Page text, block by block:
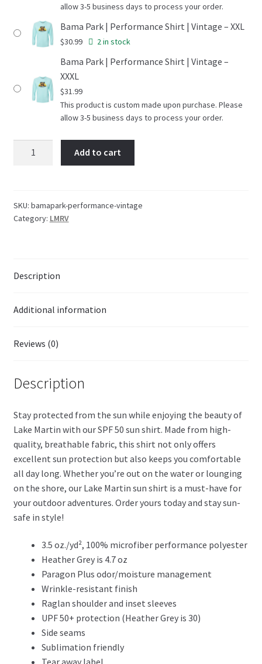
allow 3-5 business days to process your order.
Bama Park | Performance Shirt | Vintage – XXL
$30.99 2 in stock
Bama Park | Performance Shirt | Vintage –
XXXL
$31.99
This product is custom made upon purchase. Please
allow 3-5 business days to process your order.
Shirt
|
Add to cart
SKU: bamapark-performance-vintage
Category: LMRV
Description
Additional information
Reviews (0)
Description
Stay protected from the sun while enjoying the beauty of
Lake Martin with our SPF 50 sun shirt. Made from high-
quality, breathable fabric, this shirt not only offers
excellent sun protection but also keeps you comfortable
all day long. Whether you’re out on the water or lounging
on the shore, our Lake Martin sun shirt is a must-have for
your outdoor adventures. Order yours today and stay sun-
safe in style!
3.5 oz./yd², 100% microfiber performance polyester
Heather Grey is 4.7 oz
Paragon Plus odor/moisture management
Wrinkle-resistant finish
Raglan shoulder and inset sleeves
UPF 50+ protection (Heather Grey is 30)
Side seams
Sublimation friendly